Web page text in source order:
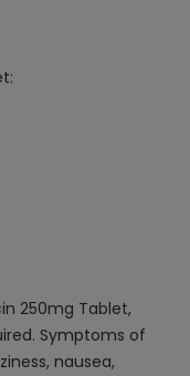
250mg Tablet,
Symptoms of
nausea,